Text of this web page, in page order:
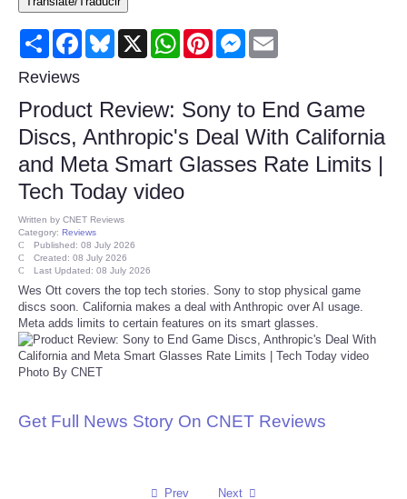
Consumer
Consumer Affairs Recalls
Food & Drug Recalls
Product Safety News
Health
Pets
Politics
Share FacebookBluesky
X WhatsAppPinterestMessenger
Reviews
Product Review: Sony to End Game
Discs, Anthropic's Deal With California
and Meta Smart Glasses Rate Limits |
Tech Today video
Written by CNET Reviews
Category: Reviews
Published: 08 July 2026
Created: 08 July 2026
Last Updated: 08 July 2026
Wes Ott covers the top tech stories. Sony to stop physical game
discs soon. California makes a deal with Anthropic over AI usage.
Meta adds limits to certain features on its smart glasses.
Photo By CNET
Get Full News Story On CNET Reviews
Prev Next